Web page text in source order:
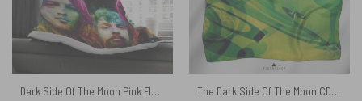
Dark Side Of The Moon Pink Floyd Band Hooded Blanket
The Dark Side Of The Moon CD 1993 Pink Floyd Poly Scarf